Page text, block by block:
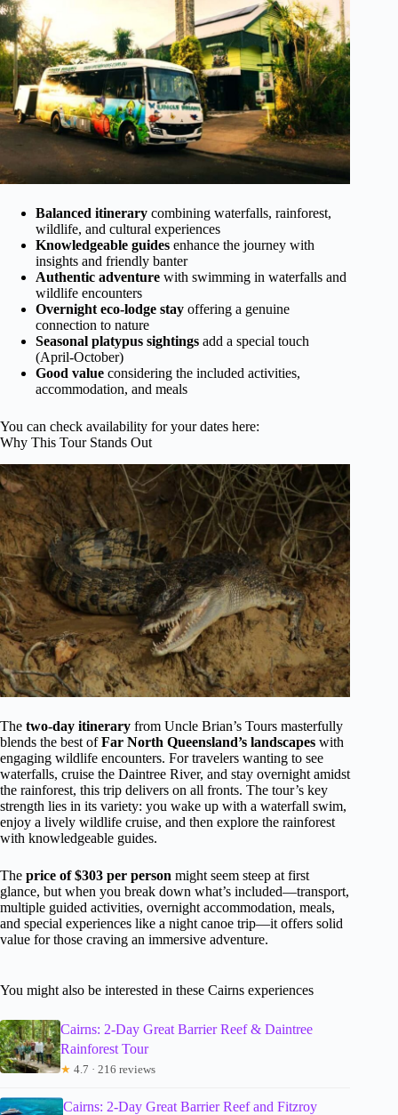
Balanced itinerary combining waterfalls, rainforest,
wildlife, and cultural experiences
Knowledgeable guides enhance the journey with
insights and friendly banter
Authentic adventure with swimming in waterfalls and
wildlife encounters
Overnight eco-lodge stay offering a genuine
connection to nature
Seasonal platypus sightings add a special touch
(April-October)
Good value considering the included activities,
accommodation, and meals
You can check availability for your dates here:
Why This Tour Stands Out
The two-day itinerary from Uncle Brian’s Tours masterfully
blends the best ofFar North Queensland’s landscapes with
engaging wildlife encounters. For travelers wanting to see
waterfalls, cruise the Daintree River, and stay overnight amidst
the rainforest, this trip delivers on all fronts. The tour’s key
strength lies in its variety: you wake up with a waterfall swim,
enjoy a lively wildlife cruise, and then explore the rainforest
with knowledgeable guides.
The price of $303 per person might seem steep at first
glance, but when you break down what’s included—transport,
multiple guided activities, overnight accommodation, meals,
and special experiences like a night canoe trip—it offers solid
value for those craving an immersive adventure.
You might also be interested in these Cairns experiences
Cairns: 2-Day Great Barrier Reef & Daintree
Rainforest Tour
★ 4.7 · 216 reviews
Cairns: 2-Day Great Barrier Reef and Fitzroy